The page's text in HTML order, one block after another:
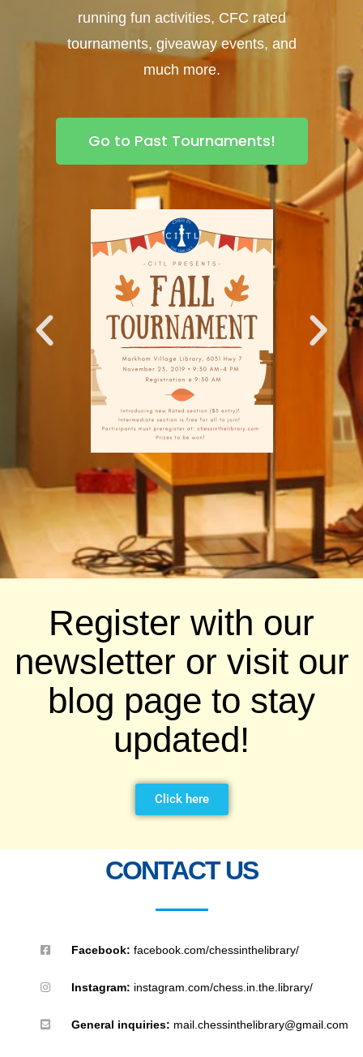
running fun activities, CFC rated
tournaments, giveaway events, and
much more.
Go to Past Tournaments!
Register with our
newsletter or visit our
blog page to stay
updated!
Click here
CONTACT US
Facebook: facebook.com/chessinthelibrary/
Instagram: instagram.com/chess.in.the.library/
General inquiries: mail.chessinthelibrary@gmail.com